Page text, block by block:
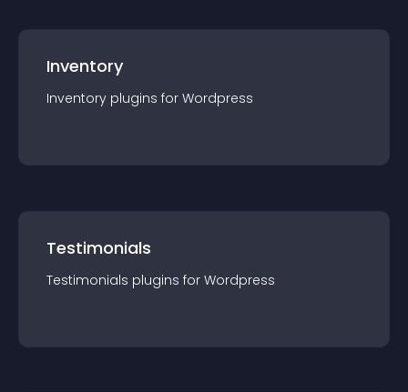
Inventory
Inventory plugins for Wordpress
Testimonials
Testimonials plugins for Wordpress